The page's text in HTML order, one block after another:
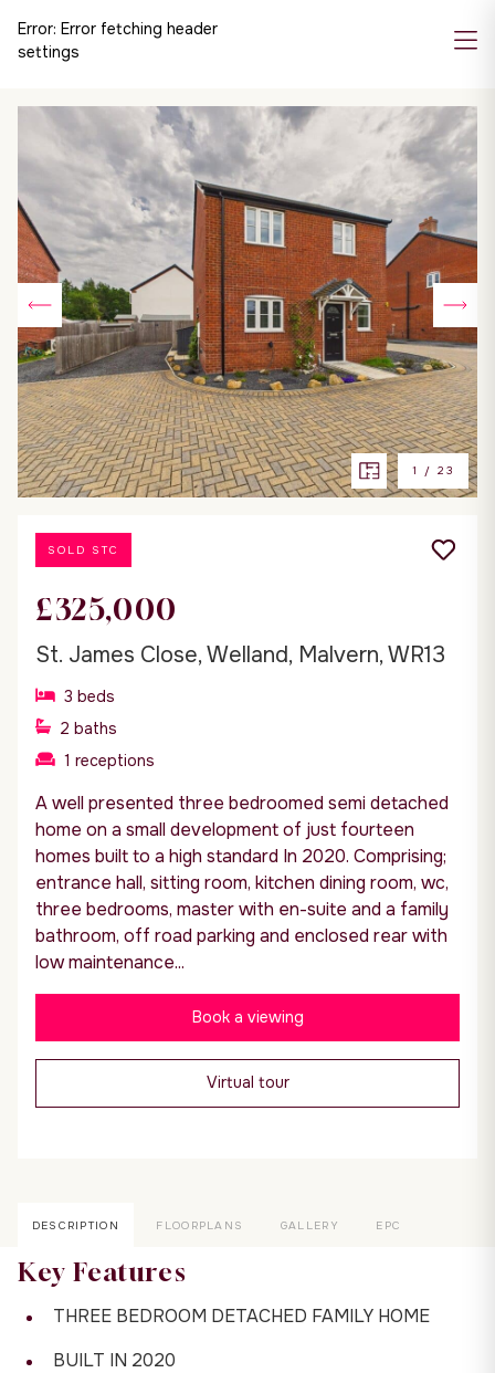
Error: Error fetching header
settings
1 / 23
SOLD STC
£325,000
St. James Close, Welland, Malvern, WR13
3 beds
2 baths
1 receptions
A well presented three bedroomed semi detached
home on a small development of just fourteen
homes built to a high standard In 2020. Comprising;
entrance hall, sitting room, kitchen dining room, wc,
three bedrooms, master with en-suite and a family
bathroom, off road parking and enclosed rear with
low maintenance...
Book a viewing
Virtual tour
DESCRIPTION FLOORPLANS GALLERY EPC
Key Features
THREE BEDROOM DETACHED FAMILY HOME
BUILT IN 2020